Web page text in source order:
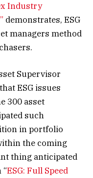
Industry
demonstrates, ESG
managers method
Supervisor
ESG issues
300 asset
such
in portfolio
the coming
thing anticipated
“ESG: Full Speed